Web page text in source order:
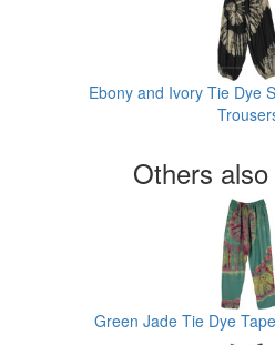
Ebony and Ivory Tie Dye
Others
Green Jade Tie Dye